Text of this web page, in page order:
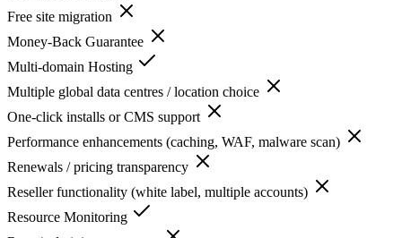
Free site migration
Money-Back Guarantee
Multi-domain Hosting
Multiple global data centres / location choice
One-click installs or CMS support
Performance enhancements (caching, WAF, malware scan)
Renewals / pricing transparency
Reseller functionality (white label, multiple accounts)
Resource Monitoring